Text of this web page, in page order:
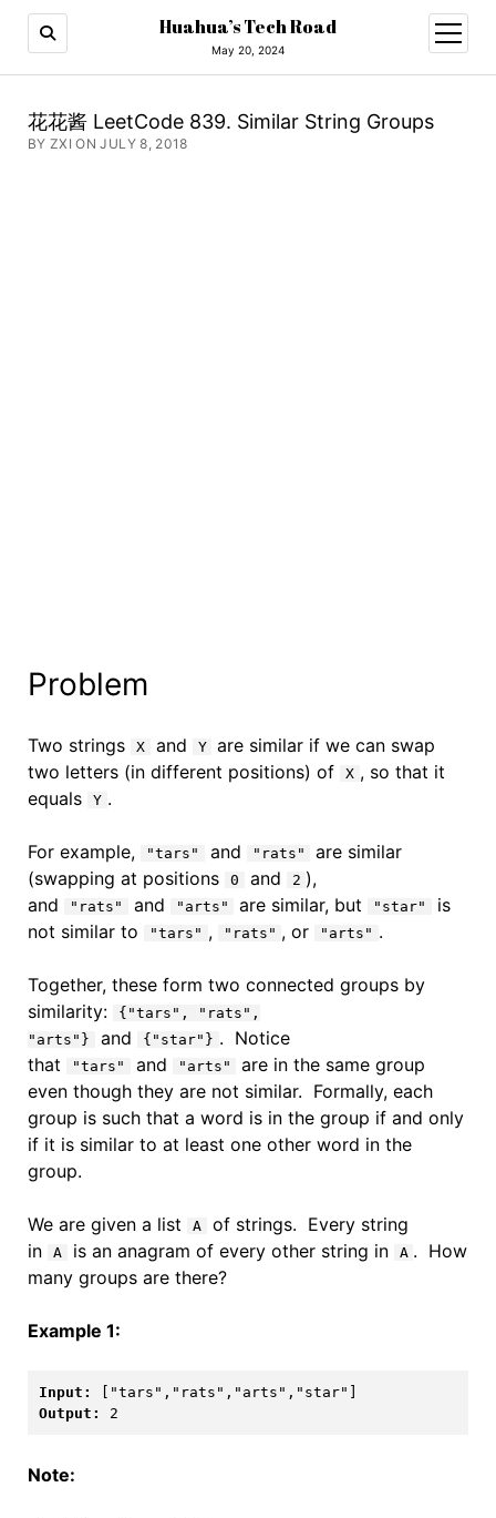
Huahua’s Tech Road
May 20, 2024
open
menu
花花酱 LeetCode 839. Similar String Groups
BY ZXI ON JULY 8, 2018
Problem
Two strings X and Y
are similar if we can swap
two letters (in different positions) of
X , so that it
equals
Y .
For example, "tars" and "rats"
are similar
(swapping at positions
0 and 2 ),
and
"rats" and "arts" are similar, but "star"
is
not similar to
"tars" , "rats" , or "arts" .
Together, these form two connected groups by
similarity:
{"tars", "rats",
"arts"}
and {"star"} . Notice
that
"tars" and "arts"
are in the same group
even though they are not similar. Formally, each
group is such that a word is in the group if and only
if it is similar to at least one other word in the
group.
We are given a list A
of strings. Every string
in
A is an anagram of every other string in A . How
many groups are there?
Example 1:
Input:
Output: 2
Note: